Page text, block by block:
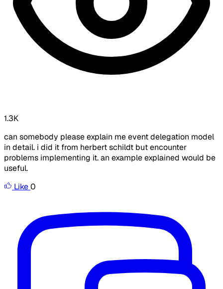
1.3K
can somebody please explain me event delegation model
in detail. i did it from herbert schildt but encounter
problems implementing it. an example explained would be
useful.
Like0